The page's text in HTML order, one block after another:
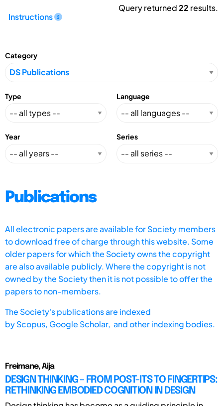
Instructions
Query returned22 results.
Category
Type Language
Year Series
Publications
All electronic papers are available for Society members
to download free of charge through this website. Some
older papers for which the Society owns the copyright
are also available publicly. Where the copyright is not
owned by the Society then it is not possible to offer the
papers to non-members.
The Society's publications are indexed
byScopus, Google Scholar, and other indexing bodies.
Freimane, Aija
DESIGN THINKING – FROM POST-ITS TO FINGERTIPS:
RETHINKING EMBODIED COGNITION IN DESIGN